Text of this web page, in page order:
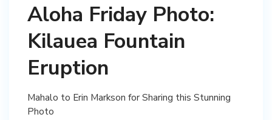
Aloha Friday Photo:
Kilauea Fountain
Eruption
Mahalo to Erin Markson for Sharing this Stunning
Photo